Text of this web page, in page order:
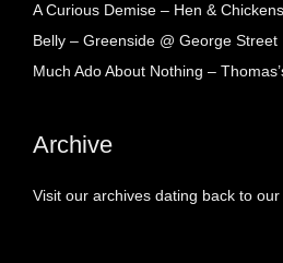
A Curious Demise – Hen &
Belly – Greenside @ George Street
Much Ado About Nothing –
Archive
Visit our archives dating back to our